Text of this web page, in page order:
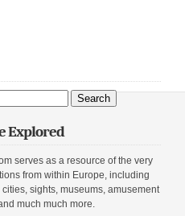
Explored
serves as a resource of the very
from within Europe, including
sights, museums, amusement
much much more.